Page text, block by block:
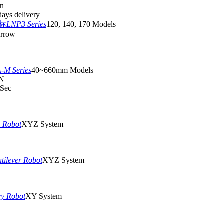
delivery
LNP3 Series120, 140, 170 Models
M Series40~660mm Models
RobotXYZ System
RobotXYZ System
RobotXY System